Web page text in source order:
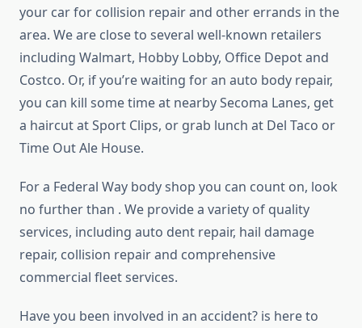
your car for collision repair and other errands in the
area. We are close to several well-known retailers
including Walmart, Hobby Lobby, Office Depot and
Costco. Or, if you’re waiting for an auto body repair,
you can kill some time at nearby Secoma Lanes, get
a haircut at Sport Clips, or grab lunch at Del Taco or
Time Out Ale House.
For a Federal Way body shop you can count on, look
no further than . We provide a variety of quality
services, including auto dent repair, hail damage
repair, collision repair and comprehensive
commercial fleet services.
Have you been involved in an accident? is here to